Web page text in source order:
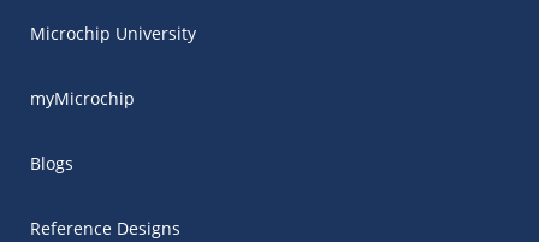
Microchip University
myMicrochip
Blogs
Reference Designs